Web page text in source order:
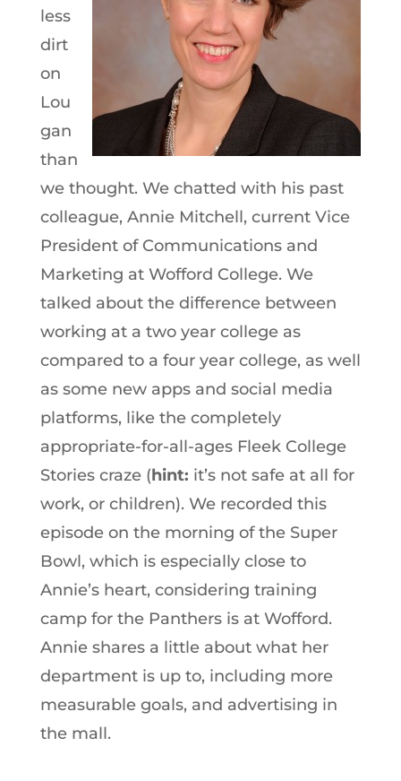
less
dirt
on
Lou
gan
than
we thought. We chatted with his past
colleague, Annie Mitchell, current Vice
President of Communications and
Marketing at Wofford College. We
talked about the difference between
working at a two year college as
compared to a four year college, as well
as some new apps and social media
platforms, like the completely
appropriate-for-all-ages Fleek College
Stories craze (hint: it’s not safe at all for
work, or children). We recorded this
episode on the morning of the Super
Bowl, which is especially close to
Annie’s heart, considering training
camp for the Panthers is at Wofford.
Annie shares a little about what her
department is up to, including more
measurable goals, and advertising in
the mall.